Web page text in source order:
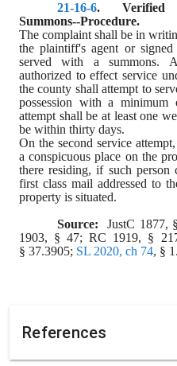
21-16-6. Verified
Summons--Procedure.
The complaint shall be in
the plaintiff's agent or
served with a summons.
authorized to effect service
the county shall attempt to
possession with a minimum
attempt shall be at least one
be within thirty days.
On the second service
a conspicuous place on the
there residing, if such
first class mail addressed to
property is situated.
Source: JustC 1877,
1903, § 47; RC 1919, §
§ 37.3905; SL 2020, ch 74, § 1.
References